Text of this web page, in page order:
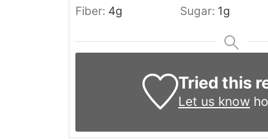
Fiber: 4g Sugar: 1g
Tried this
Let us know